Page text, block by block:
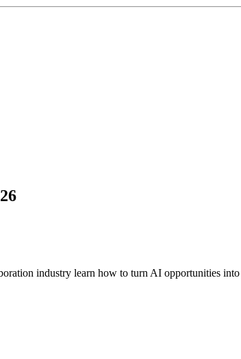
industry learn how to turn AI opportunities into